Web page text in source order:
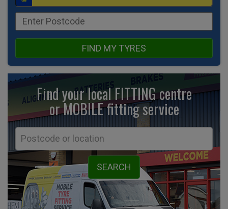
FIND MY TYRES
Find your local FITTING centre
or MOBILE fittingservice